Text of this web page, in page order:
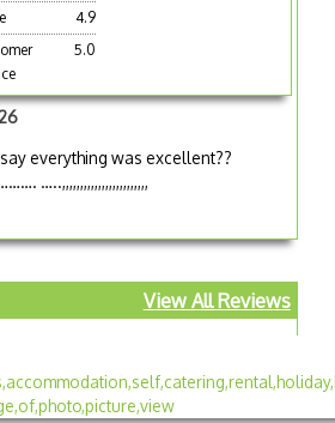
4.9
5.0
everything was excellent??
…..,,,,,,,,,,,,,,,,,,,,,,,,
View All Reviews